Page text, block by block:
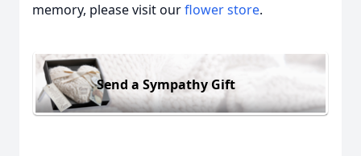
memory, please visit ourflower store.
Send a Sympathy Gift